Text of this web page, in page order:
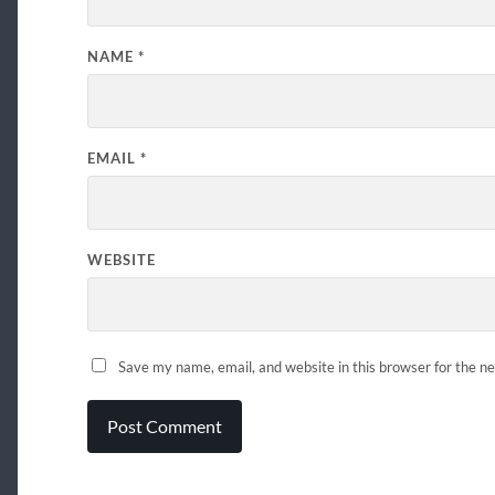
NAME *
EMAIL *
WEBSITE
Save my name, email, and website in this browser for the